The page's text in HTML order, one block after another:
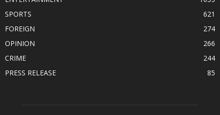
SPORTS
621
FOREIGN
274
OPINION
266
CRIME
244
PRESS RELEASE
85